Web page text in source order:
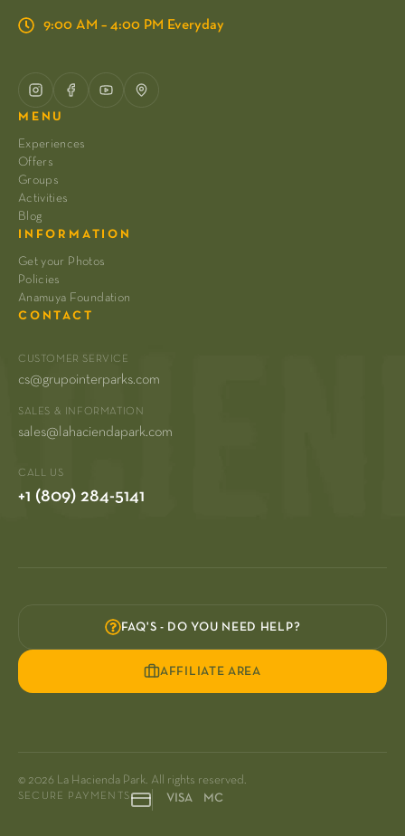
9:00 AM – 4:00 PM Everyday
MENU
Experiences
Offers
Groups
Activities
Blog
INFORMATION
Get your Photos
Policies
Anamuya Foundation
CONTACT
CUSTOMER SERVICE
cs@grupointerparks.com
SALES & INFORMATION
sales@lahaciendapark.com
CALL US
+1 (809) 284-5141
FAQ'S - DO YOU NEED HELP?
AFFILIATE AREA
© 2026 La Hacienda Park. All rights reserved.
SECURE PAYMENTS VISA MC